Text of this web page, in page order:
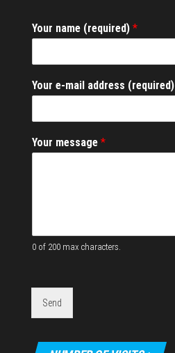
Your name (required) *
*
*
e
s
Your e-mail address (required)
Your message *
0 of 200 max characters.
Send